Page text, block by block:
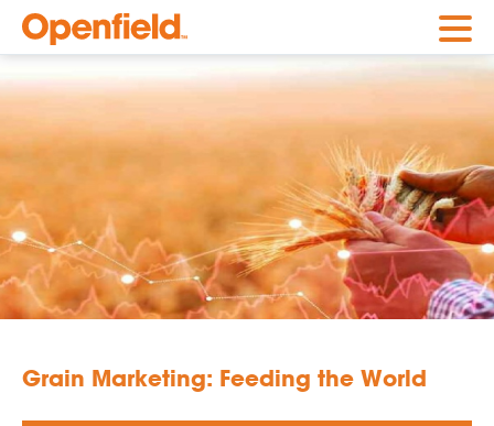
Openfield
Grain Marketing: Feeding the World